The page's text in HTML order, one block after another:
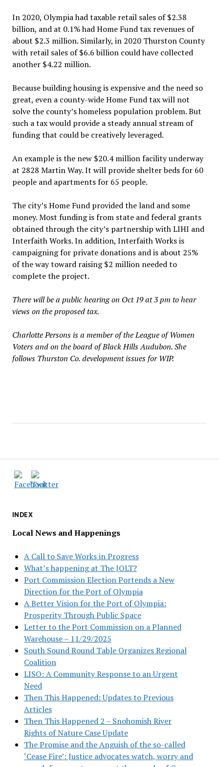
INDEX
Local News and Happenings
A Call to Save Works in Progress
What’s happening at The JOLT?
Port Commission Election Portends a New
Direction for the Port of Olympia
A Better Vision for the Port of Olympia:
Prosperity Through Public Space
Letter to the Port Commission on a Planned
Warehouse – 11/29/2025
South Sound Round Table Organizes Regional
Coalition
LISO: A Community Response to an Urgent
Need
Then This Happened: Updates to Previous
Articles
Then This Happened 2 – Snohomish River
Rights of Nature Case Update
The Promise and the Anguish of the so-called
‘Cease Fire’: Justice advocates watch, worry and
In 2020, Olympia had taxable retail sales of $2.38
billion, and at 0.1% had Home Fund tax revenues of
about $2.3 million. Similarly, in 2020 Thurston County
with retail sales of $6.6 billion could have collected
another $4.22 million.
Because building housing is expensive and the need so
great, even a county-wide Home Fund tax will not
solve the county’s homeless population problem. But
such a tax would provide a steady annual stream of
funding that could be creatively leveraged.
An example is the new $20.4 million facility underway
at 2828 Martin Way. It will provide shelter beds for 60
people and apartments for 65 people.
The city’s Home Fund provided the land and some
money. Most funding is from state and federal grants
obtained through the city’s partnership with LIHI and
Interfaith Works. In addition, Interfaith Works is
campaigning for private donations and is about 25%
of the way toward raising $2 million needed to
complete the project.
There will be a public hearing on Oct 19 at 3 pm to hear
views on the proposed tax.
Charlotte Persons is a member of the League of Women
Voters and on the board of Black Hills Audubon. She
follows Thurston Co. development issues for WIP.